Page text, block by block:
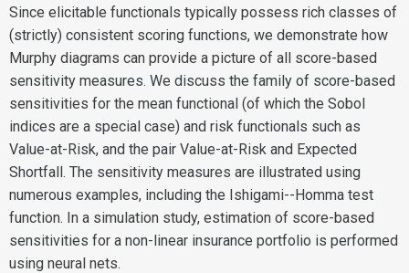
Since elicitable functionals typically possess rich classes of
(strictly) consistent scoring functions, we demonstrate how
Murphy diagrams can provide a picture of all score-based
sensitivity measures. We discuss the family of score-based
sensitivities for the mean functional (of which the Sobol
indices are a special case) and risk functionals such as
Value-at-Risk, and the pair Value-at-Risk and Expected
Shortfall. The sensitivity measures are illustrated using
numerous examples, including the Ishigami--Homma test
function. In a simulation study, estimation of score-based
sensitivities for a non-linear insurance portfolio is performed
using neural nets.